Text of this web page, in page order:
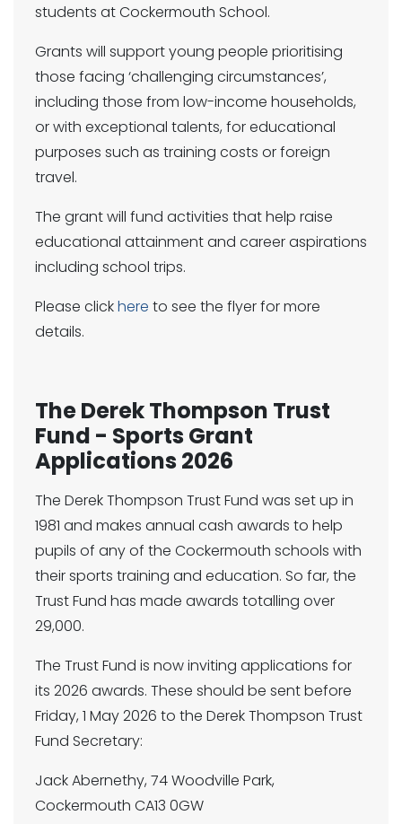
students at Cockermouth School.
Grants will support young people prioritising
those facing ‘challenging circumstances’,
including those from low-income households,
or with exceptional talents, for educational
purposes such as training costs or foreign
travel.
The grant will fund activities that help raise
educational attainment and career aspirations
including school trips.
Please clickhere to see the flyer for more
details.
The Derek Thompson Trust
Fund - Sports Grant
Applications 2026
The Derek Thompson Trust Fund was set up in
1981 and makes annual cash awards to help
pupils of any of the Cockermouth schools with
their sports training and education. So far, the
Trust Fund has made awards totalling over
29,000.
The Trust Fund is now inviting applications for
its 2026 awards. These should be sent before
Friday, 1 May 2026 to the Derek Thompson Trust
Fund Secretary:
Jack Abernethy, 74 Woodville Park,
Cockermouth CA13 0GW